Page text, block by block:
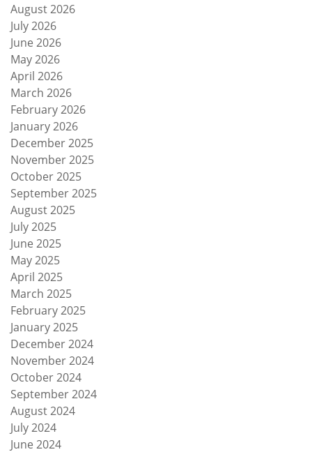
August 2026
July 2026
June 2026
May 2026
April 2026
March 2026
February 2026
January 2026
December 2025
November 2025
October 2025
September 2025
August 2025
July 2025
June 2025
May 2025
April 2025
March 2025
February 2025
January 2025
December 2024
November 2024
October 2024
September 2024
August 2024
July 2024
June 2024